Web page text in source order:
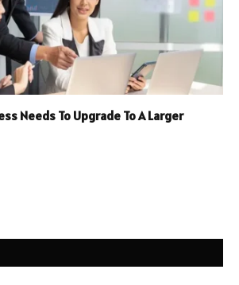
Needs To Upgrade To A Larger